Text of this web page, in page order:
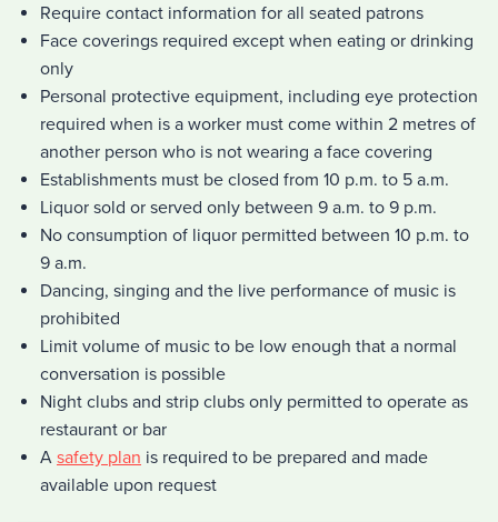
Require contact information for all seated patrons
Face coverings required except when eating or drinking
only
Personal protective equipment, including eye protection
required when is a worker must come within 2 metres of
another person who is not wearing a face covering
Establishments must be closed from 10 p.m. to 5 a.m.
Liquor sold or served only between 9 a.m. to 9 p.m.
No consumption of liquor permitted between 10 p.m. to
9 a.m.
Dancing, singing and the live performance of music is
prohibited
Limit volume of music to be low enough that a normal
conversation is possible
Night clubs and strip clubs only permitted to operate as
restaurant or bar
A safety plan is required to be prepared and made
available upon request